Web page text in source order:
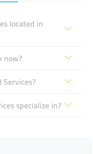
located in
now?
specialize in?